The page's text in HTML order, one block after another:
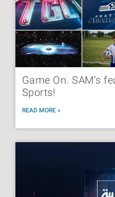
Game On. SAM’s
Sports!
READ MORE »